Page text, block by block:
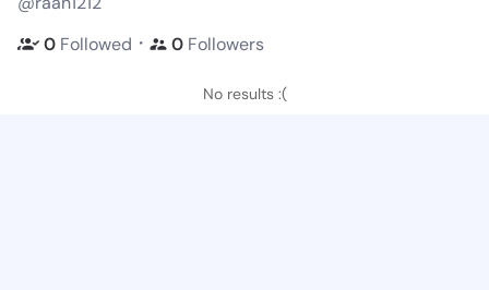
0 Followed ・ 0 Followers
No results :(